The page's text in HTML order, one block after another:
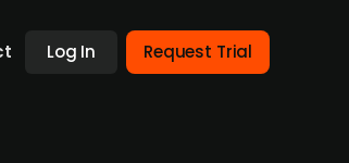
Log In Request Trial